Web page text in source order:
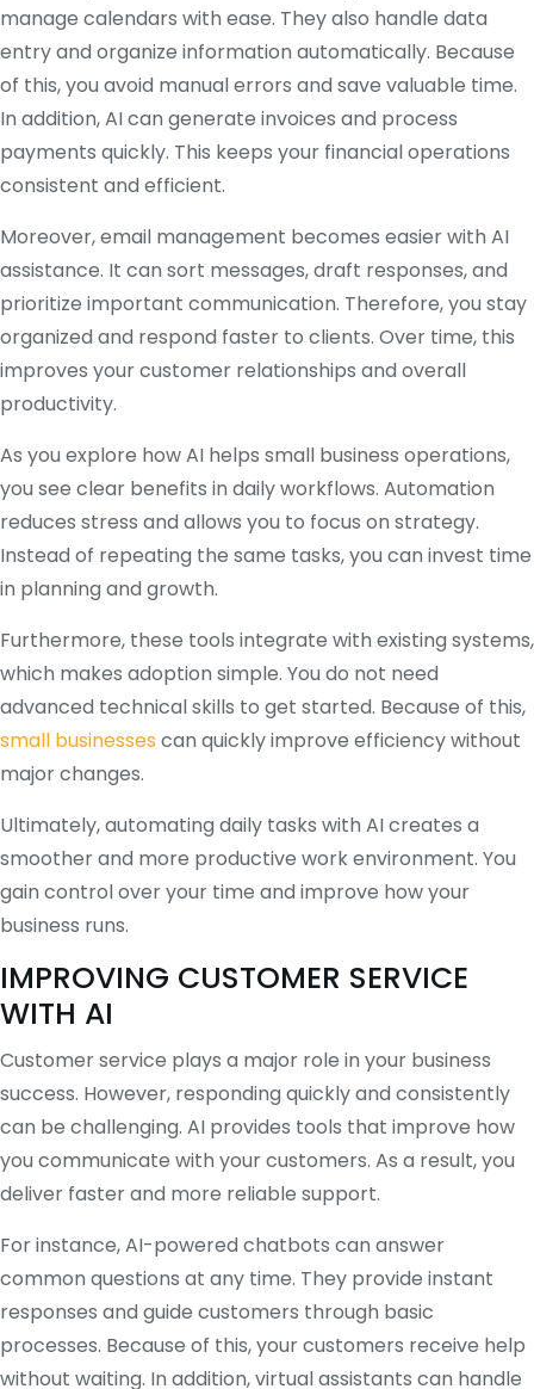
manage calendars with ease. They also handle data
entry and organize information automatically. Because
of this, you avoid manual errors and save valuable time.
In addition, AI can generate invoices and process
payments quickly. This keeps your financial operations
consistent and efficient.
Moreover, email management becomes easier with AI
assistance. It can sort messages, draft responses, and
prioritize important communication. Therefore, you stay
organized and respond faster to clients. Over time, this
improves your customer relationships and overall
productivity.
As you explore how AI helps small business operations,
you see clear benefits in daily workflows. Automation
reduces stress and allows you to focus on strategy.
Instead of repeating the same tasks, you can invest time
in planning and growth.
Furthermore, these tools integrate with existing systems,
which makes adoption simple. You do not need
advanced technical skills to get started. Because of this,
small businesses can quickly improve efficiency without
major changes.
Ultimately, automating daily tasks with AI creates a
smoother and more productive work environment. You
gain control over your time and improve how your
business runs.
IMPROVING CUSTOMER SERVICE
WITH AI
Customer service plays a major role in your business
success. However, responding quickly and consistently
can be challenging. AI provides tools that improve how
you communicate with your customers. As a result, you
deliver faster and more reliable support.
For instance, AI-powered chatbots can answer
common questions at any time. They provide instant
responses and guide customers through basic
processes. Because of this, your customers receive help
without waiting. In addition, virtual assistants can handle